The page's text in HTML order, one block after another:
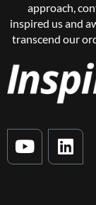
approach,
inspired us and
transcend our
Y
o
L
i